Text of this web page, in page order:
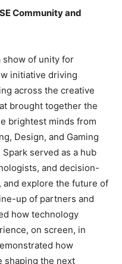
Community and
show of unity for
initiative driving
across the creative
brought together the
brightest minds from
Design, and Gaming
served as a hub
and decision-
and explore the future of
up of partners and
how technology
on screen, in
how
shaping the next